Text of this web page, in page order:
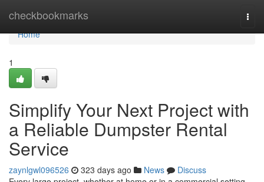
checkbookmarks
Home
Home
1
Simplify Your Next Project with
a Reliable Dumpster Rental
Service
zaynlgwl096526 323 days ago News
Discuss